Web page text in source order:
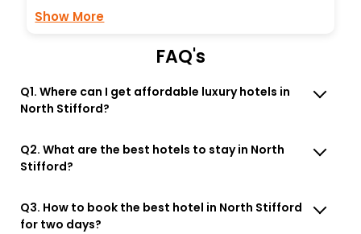
Show More
FAQ's
Q1. Where can I get affordable luxury hotels in
North Stifford?
Q2. What are the best hotels to stay in North
Stifford?
Q3. How to book the best hotel in North Stifford
for two days?